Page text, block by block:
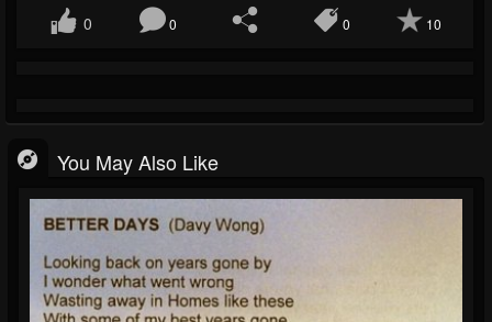
0 0 0 10
You May Also Like